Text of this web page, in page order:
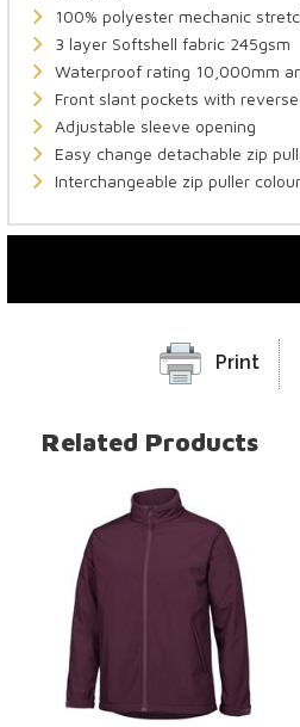
100% polyester mechanic
3 layer Softshell fabric 245gsm
Waterproof rating 10,000mm
Front slant pockets with
Adjustable sleeve opening
Easy change detachable zip
Interchangeable zip puller
Print
Related Products